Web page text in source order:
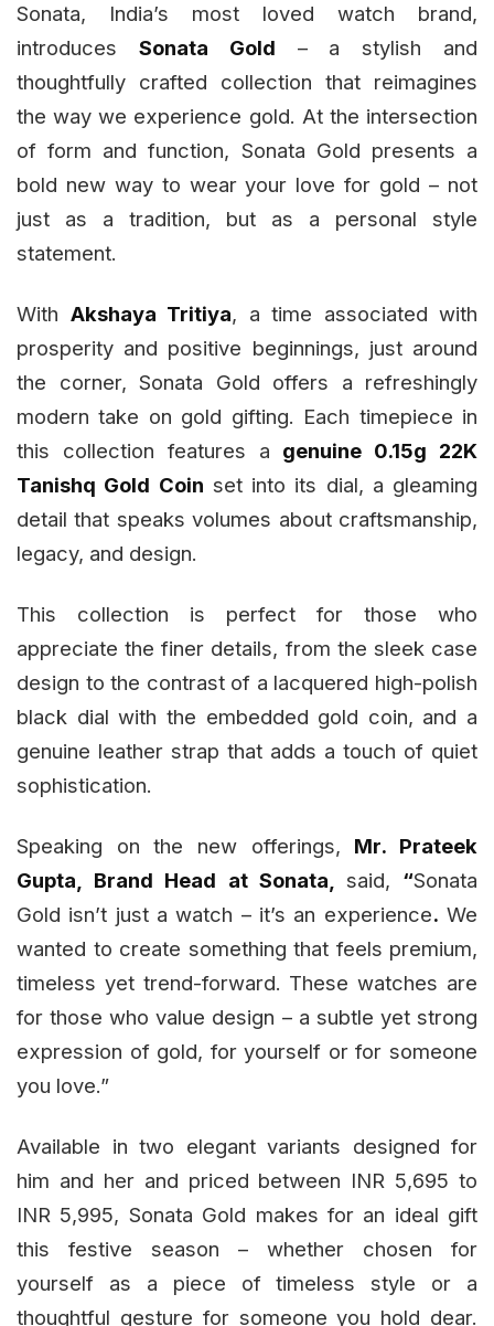
Sonata, India’s most loved watch brand,
introduces Sonata Gold – a stylish and
thoughtfully crafted collection that reimagines
the way we experience gold. At the intersection
of form and function, Sonata Gold presents a
bold new way to wear your love for gold – not
just as a tradition, but as a personal style
statement.
With Akshaya Tritiya, a time associated with
prosperity and positive beginnings, just around
the corner, Sonata Gold offers a refreshingly
modern take on gold gifting. Each timepiece in
this collection features a genuine 0.15g 22K
Tanishq Gold Coin set into its dial, a gleaming
detail that speaks volumes about craftsmanship,
legacy, and design.
This collection is perfect for those who
appreciate the finer details, from the sleek case
design to the contrast of a lacquered high-polish
black dial with the embedded gold coin, and a
genuine leather strap that adds a touch of quiet
sophistication.
Speaking on the new offerings, Mr. Prateek
Gupta, Brand Head at Sonata, said, “Sonata
Gold isn’t just a watch – it’s an experience. We
wanted to create something that feels premium,
timeless yet trend-forward. These watches are
for those who value design – a subtle yet strong
expression of gold, for yourself or for someone
you love.”
Available in two elegant variants designed for
him and her and priced between INR 5,695 to
INR 5,995, Sonata Gold makes for an ideal gift
this festive season – whether chosen for
yourself as a piece of timeless style or a
thoughtful gesture for someone you hold dear.